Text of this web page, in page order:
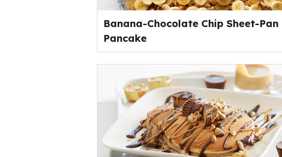
Banana-Chocolate Chip Sheet-Pan
Pancake